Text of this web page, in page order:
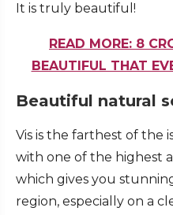
It is truly beautiful!
READ MORE: 8
BEAUTIFUL THAT
Beautiful natural
Vis is the farthest of the
with one of the highest
which gives you
region, especially on a